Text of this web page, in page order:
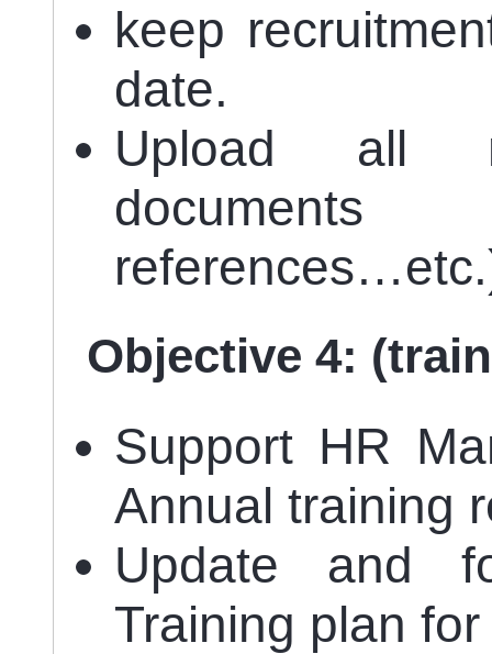
keep
date.
Upload all
documents
Objective 4:
Support HR
Annual training
Update and
Training plan